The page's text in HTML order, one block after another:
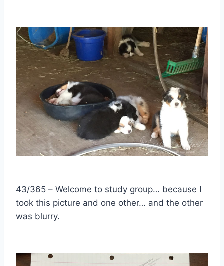
43/365 – Welcome to study group… because I
took this picture and one other… and the other
was blurry.